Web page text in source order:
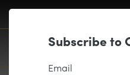
Subscribe to
Email